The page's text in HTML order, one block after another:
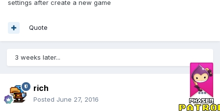
settings after create a new game
Quote
3 weeks later...
rich
Posted June 27, 2016